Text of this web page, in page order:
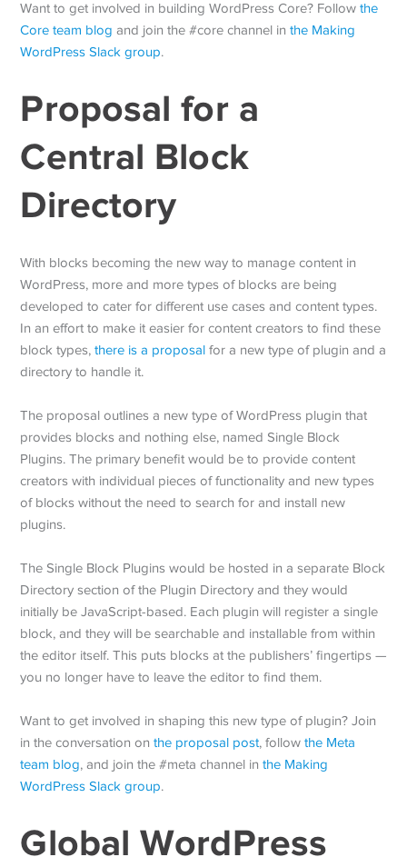
Want to get involved in building WordPress Core? Followthe
Core team blog and join the #core channel inthe Making
WordPress Slack group.
Proposal for a
Central Block
Directory
With blocks becoming the new way to manage content in
WordPress, more and more types of blocks are being
developed to cater for different use cases and content types.
In an effort to make it easier for content creators to find these
block types,there is a proposal for a new type of plugin and a
directory to handle it.
The proposal outlines a new type of WordPress plugin that
provides blocks and nothing else, named Single Block
Plugins. The primary benefit would be to provide content
creators with individual pieces of functionality and new types
of blocks without the need to search for and install new
plugins.
The Single Block Plugins would be hosted in a separate Block
Directory section of the Plugin Directory and they would
initially be JavaScript-based. Each plugin will register a single
block, and they will be searchable and installable from within
the editor itself. This puts blocks at the publishers’ fingertips —
you no longer have to leave the editor to find them.
Want to get involved in shaping this new type of plugin? Join
in the conversation onthe proposal post, followthe Meta
team blog, and join the #meta channel inthe Making
WordPress Slack group.
Global WordPress